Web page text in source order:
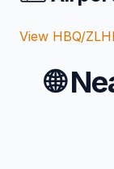
View HBQ/
🌐